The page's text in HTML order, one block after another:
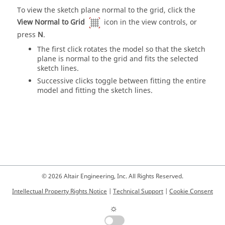
To view the sketch plane normal to the grid, click the
View Normal to Grid
icon in the view controls, or
press N.
The first click rotates the model so that the sketch
plane is normal to the grid and fits the selected
sketch lines.
Successive clicks toggle between fitting the entire
model and fitting the sketch lines.
© 2026 Altair Engineering, Inc. All Rights Reserved.
Intellectual Property Rights Notice | Technical Support | Cookie Consent
☼